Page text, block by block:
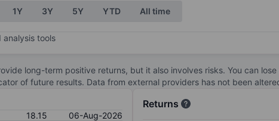
1Y 3Y 5Y YTD All time
tools
long-term positive returns, but it also involves risks. You can
of future results. Data from external providers has not been
18.15
06-Aug-2026
Returns